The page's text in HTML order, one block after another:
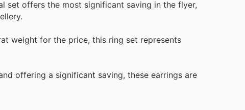
set offers the most significant saving in the flyer,
weight for the price, this ring set represents
offering a significant saving, these earrings are